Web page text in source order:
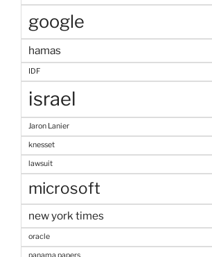
google
hamas
IDF
israel
Jaron Lanier
knesset
lawsuit
microsoft
new york times
oracle